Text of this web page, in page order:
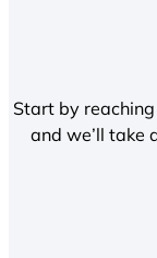
Start by reaching
and we’ll take